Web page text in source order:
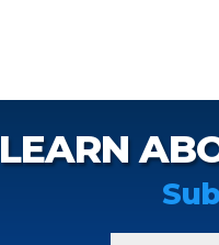
LEARN